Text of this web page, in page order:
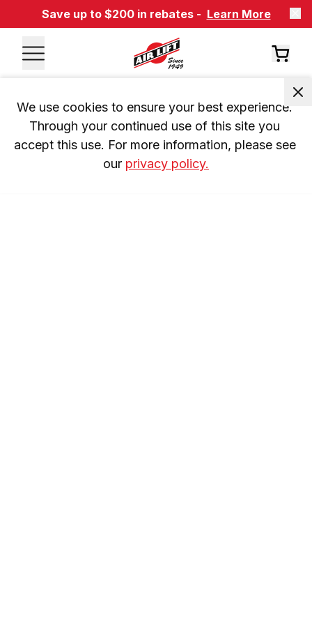
Save up to $200 in rebates - Learn More
We use cookies to ensure your best experience.
Through your continued use of this site you
accept this use. For more information, please see
our privacy policy.